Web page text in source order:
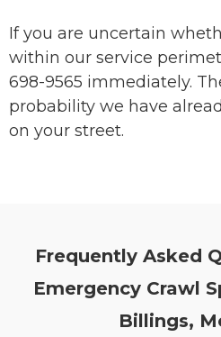
If you are uncertain
within our service
698-9565 immediately.
probability we have
on your street.
Frequently Asked
Emergency Crawl
Billings,